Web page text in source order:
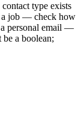
contact type exists
a job — check how
personal email —
a boolean;